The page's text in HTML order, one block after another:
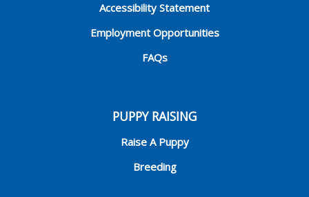
Accessibility Statement
Employment Opportunities
FAQs
PUPPY RAISING
Raise A Puppy
Breeding